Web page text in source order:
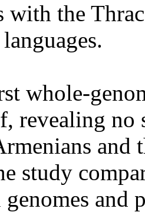
with the
whole-
revealing
study
and